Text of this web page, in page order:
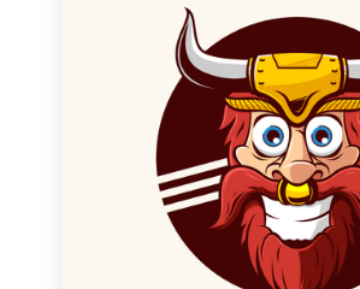
Become a designer